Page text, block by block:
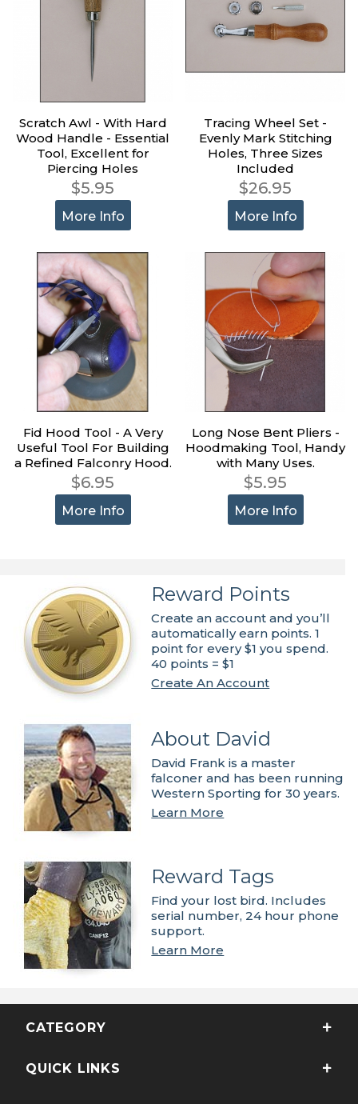
Scratch Awl - With Hard
Wood Handle - Essential
Tool, Excellent for
Piercing Holes
$5.95
More Info
Tracing Wheel Set -
Evenly Mark Stitching
Holes, Three Sizes
Included
$26.95
More Info
Fid Hood Tool - A Very
Useful Tool For Building
a Refined Falconry Hood.
$6.95
More Info
Long Nose Bent Pliers -
Hoodmaking Tool, Handy
with Many Uses.
$5.95
More Info
Reward Points
Create an account and you’ll
automatically earn points. 1
point for every $1 you spend.
40 points = $1
Create An Account
About David
David Frank is a master
falconer and has been running
Western Sporting for 30 years.
Learn More
Reward Tags
Find your lost bird. Includes
serial number, 24 hour phone
support.
Learn More
CATEGORY
QUICK LINKS